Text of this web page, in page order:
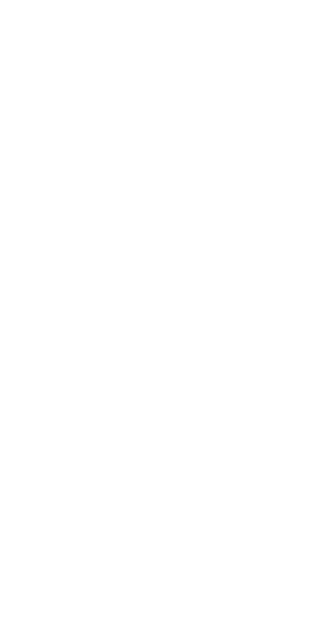
of GPT-5.5 — and it is the newer of the two.
not.
does not.
servers.
— and its weights are open while GPT-5.4 is API-only.
$15 per 1M tokens.
for strong general-purpose default, coding and software
in the mid price band.
for hardware. GPT-5.4 gives you a managed, always-